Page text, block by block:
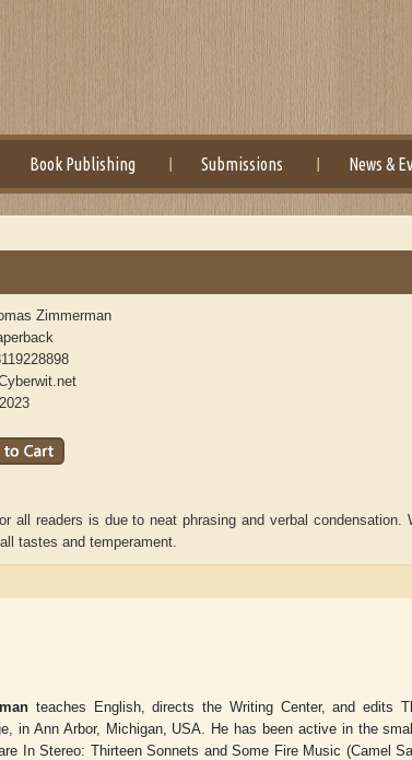
Book Publishing Submissions News &
Zimmerman
2023
all readers is due to neat phrasing and verbal
tastes and temperament.
teaches English, directs the Writing Center, and edits
in Ann Arbor, Michigan, USA. He has been active in the
In Stereo: Thirteen Sonnets and Some Fire Music (Camel